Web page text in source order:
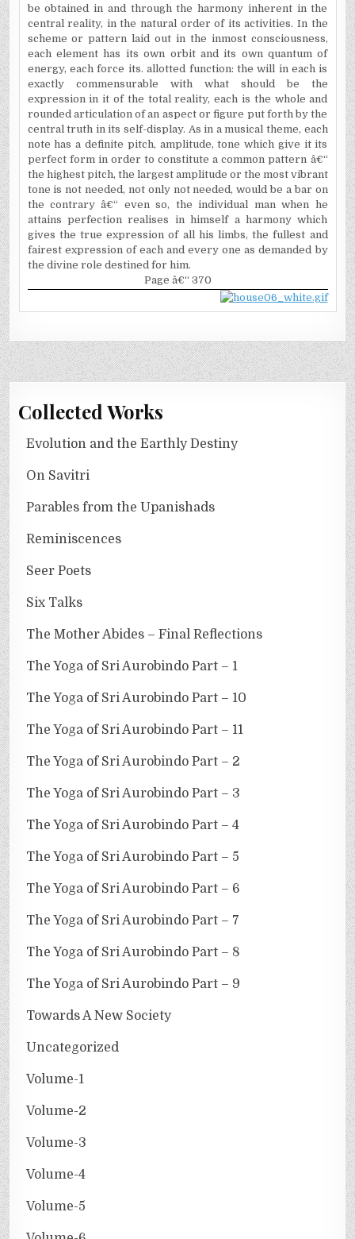
be obtained in and through the harmony inherent in the
central reality, in the natural order of its activities. In the
scheme or pattern laid out in the inmost consciousness,
each element has its own orbit and its own quantum of
energy, each force its. allotted function: the will in each is
exactly commensurable with what should be the
expression in it of the total reality, each is the whole and
rounded articulation of an aspect or figure put forth by the
central truth in its self-display. As in a musical theme, each
note has a definite pitch, amplitude, tone which give it its
perfect form in order to constitute a common pattern â€“
the highest pitch, the largest amplitude or the most vibrant
tone is not needed, not only not needed, would be a bar on
the contrary â€“ even so, the individual man when he
attains perfection realises in himself a harmony which
gives the true expression of all his limbs, the fullest and
fairest expression of each and every one as demanded by
the divine role destined for him.
Page â€“ 370
Collected Works
Evolution and the Earthly Destiny
On Savitri
Parables from the Upanishads
Reminiscences
Seer Poets
Six Talks
The Mother Abides – Final Reflections
The Yoga of Sri Aurobindo Part – 1
The Yoga of Sri Aurobindo Part – 10
The Yoga of Sri Aurobindo Part – 11
The Yoga of Sri Aurobindo Part – 2
The Yoga of Sri Aurobindo Part – 3
The Yoga of Sri Aurobindo Part – 4
The Yoga of Sri Aurobindo Part – 5
The Yoga of Sri Aurobindo Part – 6
The Yoga of Sri Aurobindo Part – 7
The Yoga of Sri Aurobindo Part – 8
The Yoga of Sri Aurobindo Part – 9
Towards A New Society
Uncategorized
Volume-1
Volume-2
Volume-3
Volume-4
Volume-5